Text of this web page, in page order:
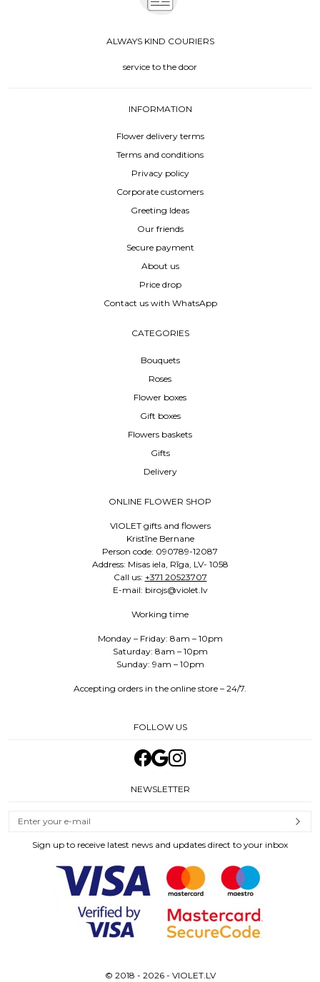
ALWAYS KIND COURIERS
service to the door
INFORMATION
Flower delivery terms
Terms and conditions
Privacy policy
Corporate customers
Greeting Ideas
Our friends
Secure payment
About us
Price drop
Contact us with WhatsApp
CATEGORIES
Bouquets
Roses
Flower boxes
Gift boxes
Flowers baskets
Gifts
Delivery
ONLINE FLOWER SHOP
VIOLET gifts and flowers
Kristīne Bernane
Person code: 090789-12087
Address: Misas iela, Rīga, LV- 1058
Call us: +371 20523707
E-mail: birojs@violet.lv
Working time
Monday – Friday: 8am – 10pm
Saturday: 8am – 10pm
Sunday: 9am – 10pm
Accepting orders in the online store – 24/7.
FOLLOW US
NEWSLETTER
Sign up to receive latest news and updates direct to your inbox
© 2018 - 2026 - VIOLET.LV